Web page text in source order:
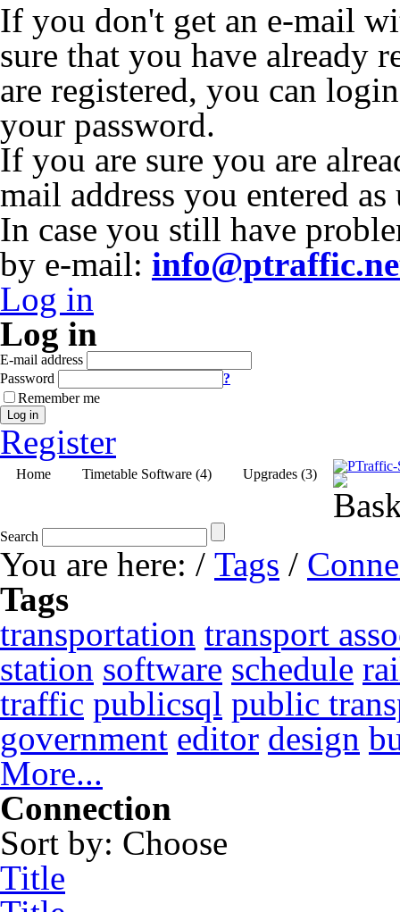
If you don't get an e-mail
sure that you have already
are registered, you can
your password.
If you are sure you are
mail address you entered as
In case you still have
by e-mail:
Log in
Log in
E-mail address
Password
?
Remember me
Log in
Register
Home Timetable Software (4) Upgrades (3)
Search
You are here: / Tags /
Tags
transportation transport
station software schedule
traffic publicsql public
government editor design
More...
Connection
Sort by: Choose
Title